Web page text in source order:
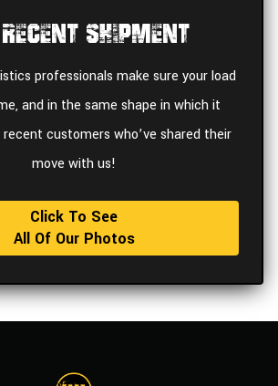
Shipment
professionals make sure your load
and in the same shape in which it
customers who’ve shared their
move with us!
Click To See
All Of Our Photos